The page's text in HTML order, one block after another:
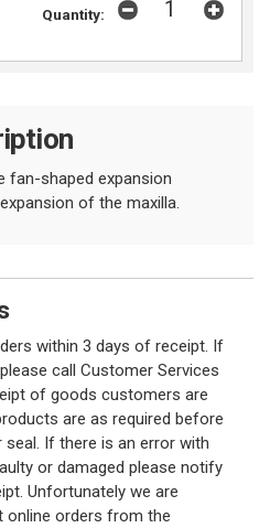
Quantity:
fan-shaped expansion
of the maxilla.
within 3 days of receipt. If
call Customer Services
of goods customers are
are as required before
seal. If there is an error with
or damaged please notify
Unfortunately we are
online orders from the